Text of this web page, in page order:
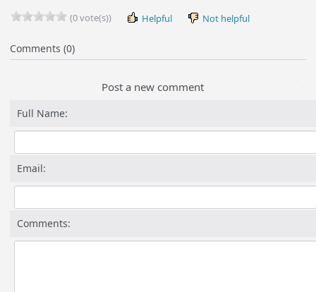
(0 vote(s)) Helpful Not helpful
Comments (0)
Post a new comment
Full Name:
Email:
Comments: